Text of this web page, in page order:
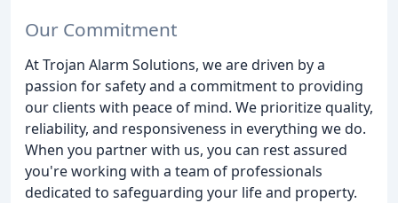
Our Commitment
At Trojan Alarm Solutions, we are driven by a
passion for safety and a commitment to providing
our clients with peace of mind. We prioritize quality,
reliability, and responsiveness in everything we do.
When you partner with us, you can rest assured
you're working with a team of professionals
dedicated to safeguarding your life and property.